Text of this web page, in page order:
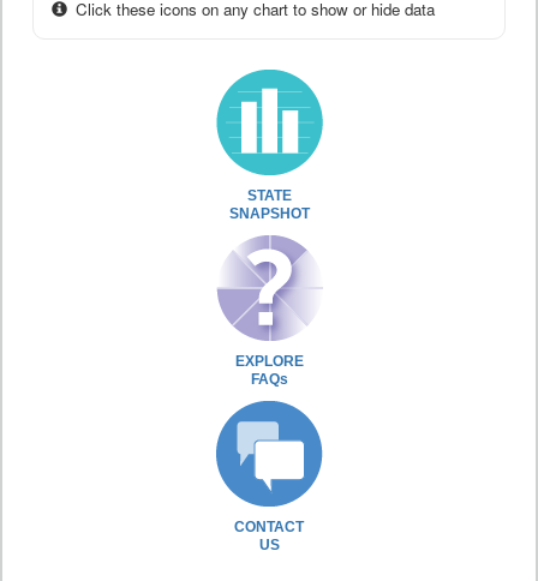
Click these icons on any chart to show or hide data
STATE
SNAPSHOT
EXPLORE
FAQs
CONTACT
US